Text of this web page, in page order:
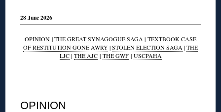
28 June 2026
OPINION |THE GREAT SYNAGOGUE SAGA | TEXTBOOK CASE
OF RESTITUTION GONE AWRY|STOLEN ELECTION SAGA |THE
LJC| THE AJC| THE GWF| USCPAHA
OPINION